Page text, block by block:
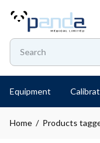
Equipment
Home / Products